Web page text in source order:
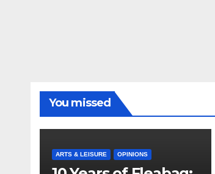
You missed
ARTS & LEISURE OPINIONS